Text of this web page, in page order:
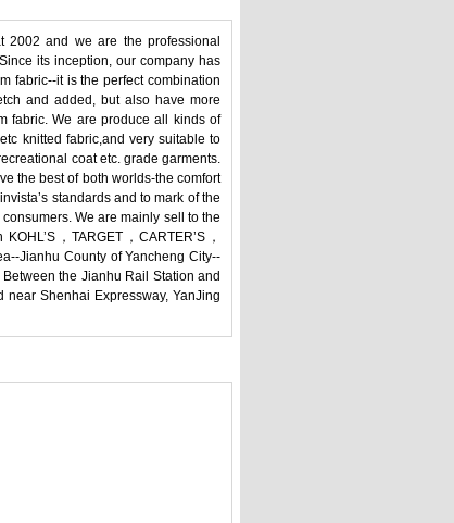
and we are the professional
its inception, our company has
fabric--it is the perfect combination
and added, but also have more
fabric. We are produce all kinds of
knitted fabric,and very suitable to
coat etc. grade garments.
the best of both worlds-the comfort
standards and to mark of the
We are mainly sell to the
，TARGET，CARTER’S，
Jianhu County of Yancheng City--
the Jianhu Rail Station and
Shenhai Expressway, YanJing